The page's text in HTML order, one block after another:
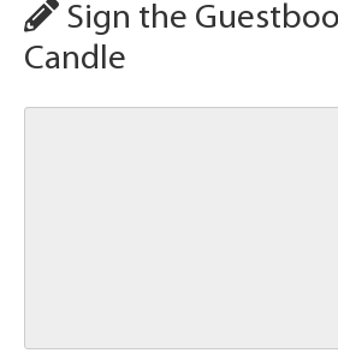
Sign the
Candle